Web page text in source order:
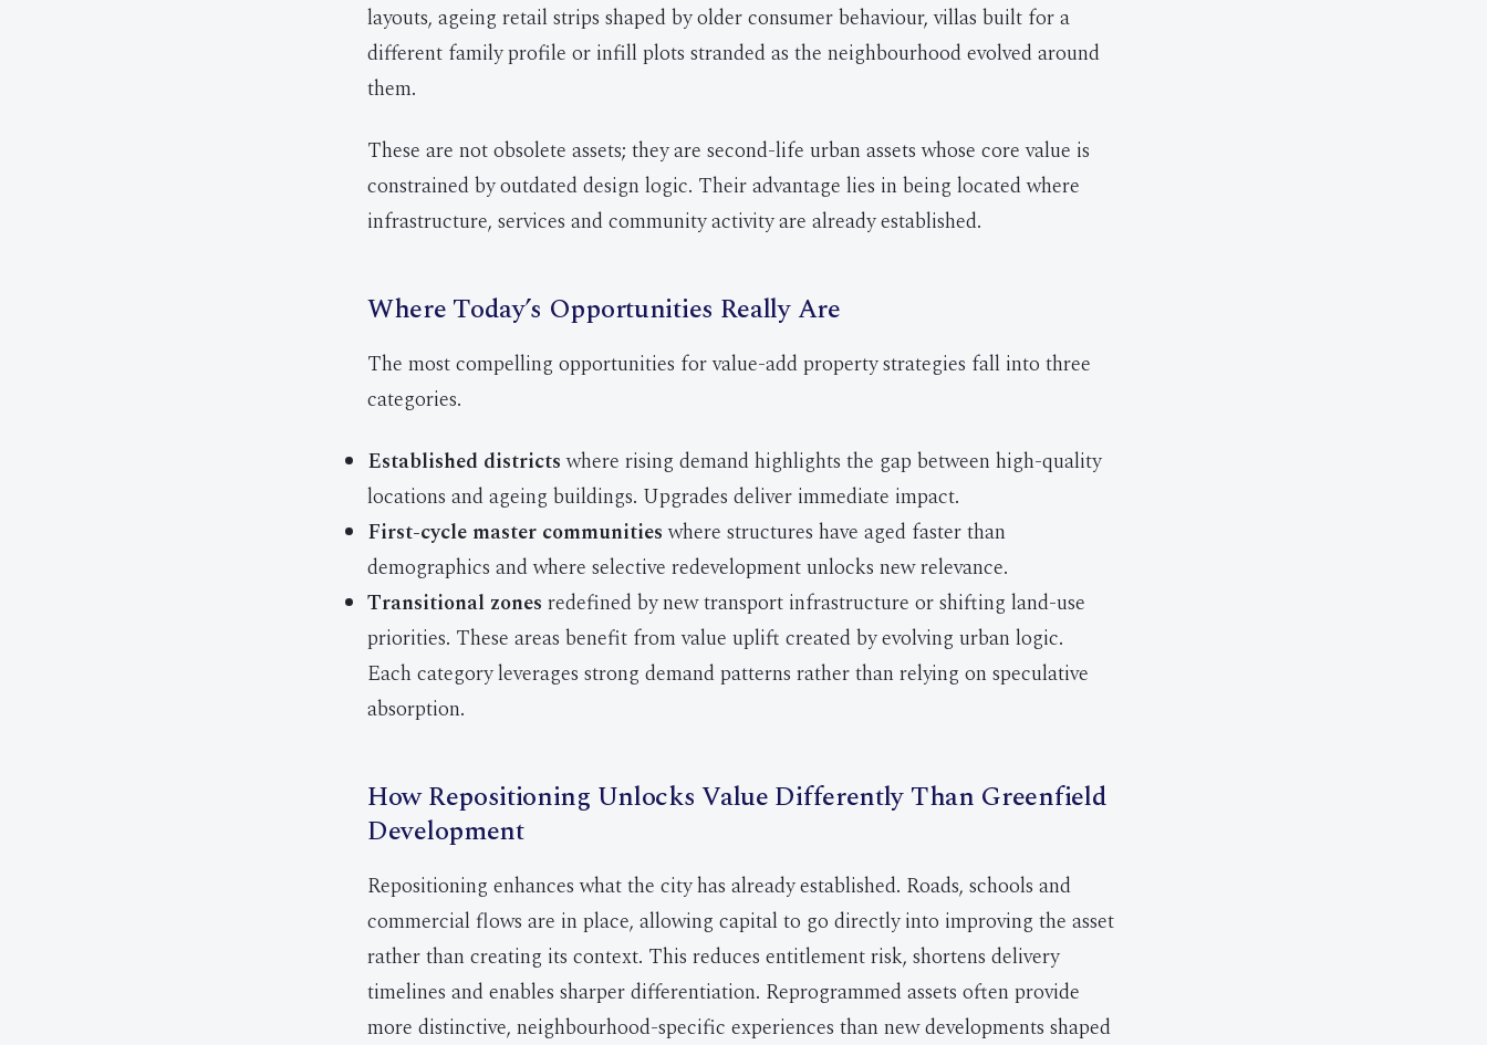
layouts, ageing retail strips shaped by older consumer behaviour, villas built for a
different family profile or infill plots stranded as the neighbourhood evolved around
them.
These are not obsolete assets; they are second-life urban assets whose core value is
constrained by outdated design logic. Their advantage lies in being located where
infrastructure, services and community activity are already established.
Where Today’s Opportunities Really Are
The most compelling opportunities for value-add property strategies fall into three
categories.
Established districtswhere rising demand highlights the gap between high-quality
locations and ageing buildings. Upgrades deliver immediate impact.
First-cycle master communitieswhere structures have aged faster than
demographics and where selective redevelopment unlocks new relevance.
Transitional zones redefined by new transport infrastructure or shifting land-use
priorities. These areas benefit from value uplift created by evolving urban logic.
Each category leverages strong demand patterns rather than relying on speculative
absorption.
How Repositioning Unlocks Value Differently Than Greenfield
Development
Repositioning enhances what the city has already established. Roads, schools and
commercial flows are in place, allowing capital to go directly into improving the asset
rather than creating its context. This reduces entitlement risk, shortens delivery
timelines and enables sharper differentiation. Reprogrammed assets often provide
more distinctive, neighbourhood-specific experiences than new developments shaped